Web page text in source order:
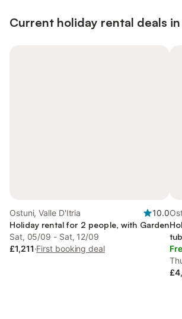
Current holiday rental deals
Ostuni, Valle D'Itria
10.0
Holiday rental for 2 people, with Garden
Sat, 05/09 - Sat, 12/09
£1,211·First booking deal